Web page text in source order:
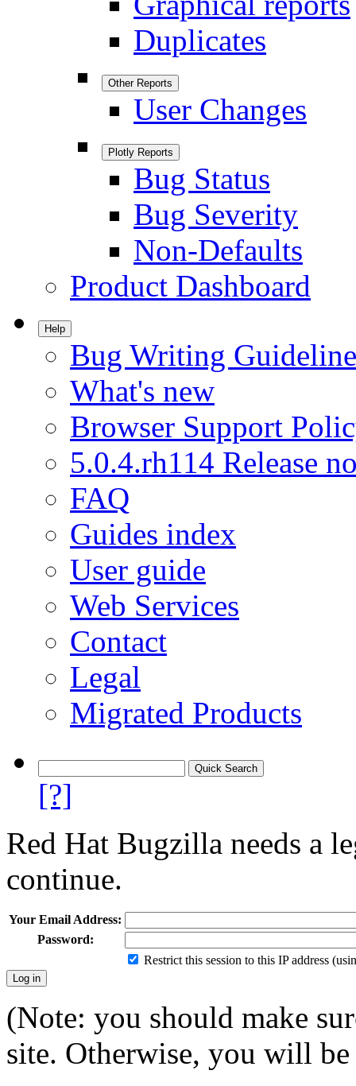
Duplicates
Other Reports
User Changes
Plotly Reports
Bug Status
Bug Severity
Non-Defaults
Product Dashboard
Help
Bug Writing
What's new
Browser Support
5.0.4.rh114 Release
FAQ
Guides index
User guide
Web Services
Contact
Legal
Migrated Products
[?]
Red Hat Bugzilla needs a
continue.
Your Email Address:
Password:
Restrict this session to this IP address
(Note: you should make
site. Otherwise, you will